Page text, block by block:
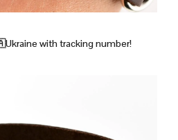
with tracking number!